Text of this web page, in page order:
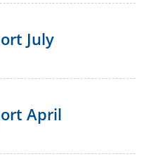
July
April